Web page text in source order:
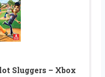
Sluggers – Xbox